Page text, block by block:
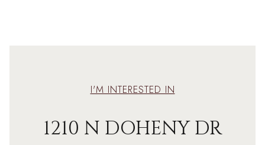
I'M INTERESTED IN
1210 N DOHENY DR